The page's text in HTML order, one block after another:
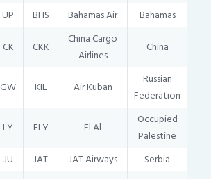
UP BHS Bahamas Air
Bahamas
CK CKK
China Cargo
Airlines
China
GW KIL Air Kuban
Russian
Federation
LY ELY El Al
Occupied
Palestine
JU JAT JAT Airways
Serbia